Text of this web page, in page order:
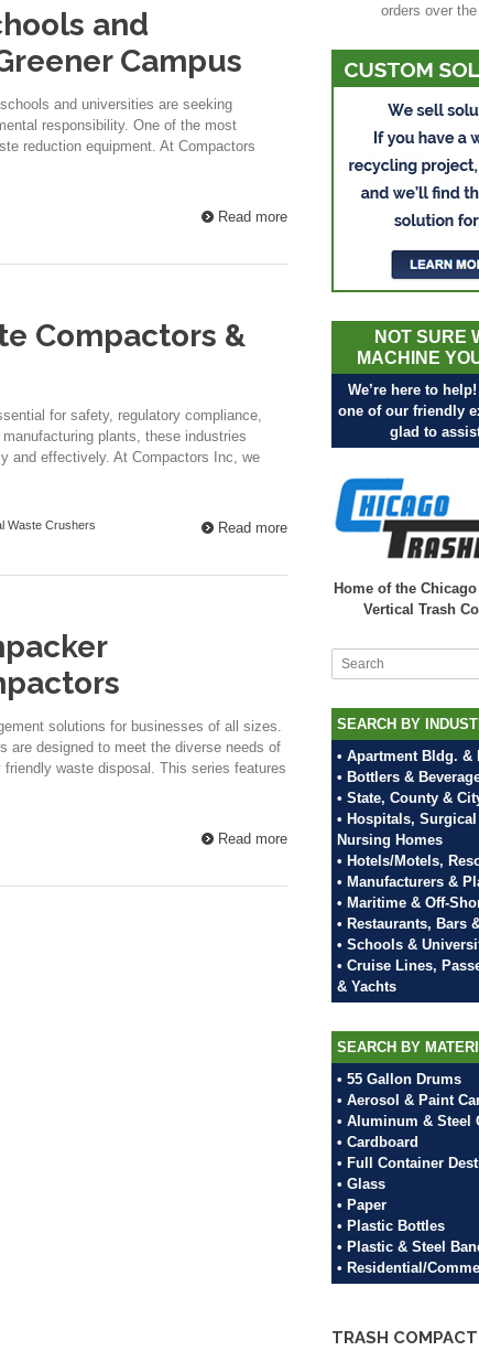
and
Campus
and universities are seeking
responsibility. One of the most
reduction equipment. At Compactors
Read more
Compactors &
for safety, regulatory compliance,
plants, these industries
and effectively. At Compactors Inc, we
Waste Crushers Read more
solutions for businesses of all sizes.
are designed to meet the diverse needs of
waste disposal. This series features
Read more
orders over
NOT SURE
MACHINE
We’re here to
one of our friendly
glad to
Home of the
Vertical Trash
SEARCH BY
• Apartment Bldg. &
• Bottlers &
• State, County &
• Hospitals,
Nursing Homes
• Hotels/Motels,
• Manufacturers &
• Maritime & Off-
• Restaurants, Bars
• Schools &
• Cruise Lines,
& Yachts
SEARCH BY
• 55 Gallon Drums
• Aerosol & Paint
• Aluminum & Steel
• Cardboard
• Full Container
• Glass
• Paper
• Plastic Bottles
• Plastic & Steel
• Residential/
TRASH